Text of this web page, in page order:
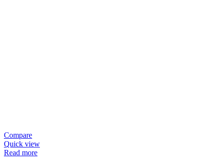
Compare
Quick view
Read more